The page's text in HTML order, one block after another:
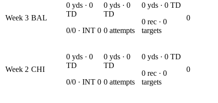
Week 3 BAL
0 yds · 0
TD
0/0 · INT 0
0 yds · 0
TD
0 attempts
0 yds · 0 TD
0 rec · 0
targets
0
Week 2 CHI
0 yds · 0
TD
0/0 · INT 0
0 yds · 0
TD
0 attempts
0 yds · 0 TD
0 rec · 0
targets
0